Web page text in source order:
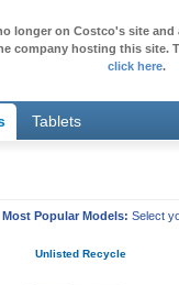
longer on Costco's site
company hosting this site.
click here.
Tablets
Most Popular Models: Select
Unlisted Recycle